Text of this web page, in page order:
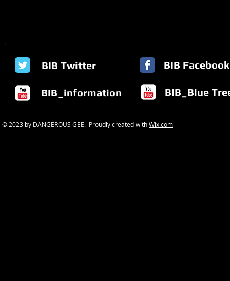
BIB Twitter BIB Facebook
BIB_information BIB_Blue
© 2023 by DANGEROUS GEE. Proudly created withWix.com